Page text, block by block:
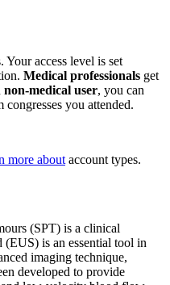
access level is set
Medical professionals get
non-medical user, you can
you attended.
more about account types.
(SPT) is a clinical
(EUS) is an essential tool in
imaging technique,
developed to provide